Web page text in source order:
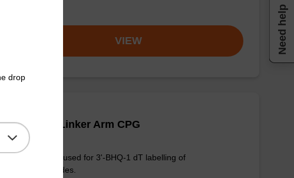
VIEW
BHQ-1 T Linker Arm CPG
CPG column used for 3'-BHQ-1 dT labelling of
oligonucleotides.
drop
Need help